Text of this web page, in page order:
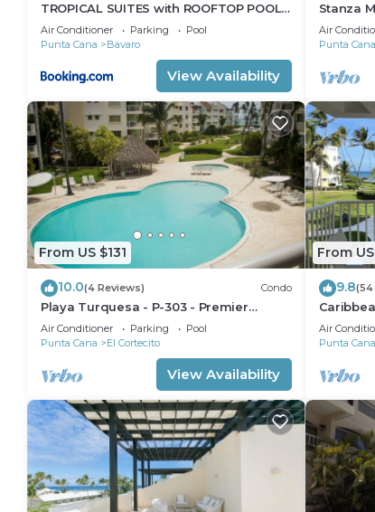
TROPICAL SUITES with ROOFTOP POOL,
BEACH CLUB, SPA, RESTAURANTS
Air Conditioner Parking
Pool
Punta Cana
Bavaro
View Availability
Stanza
Air
Punta Cana
From US $131
10.0(4 Reviews) Condo
Playa Turquesa - P-303 - Premier
Beachfront Ocean View - 80mbps Wifi
Air Conditioner Parking
Pool
Punta Cana
El Cortecito
View Availability
From
9.8(54
Condo
Air
Punta Cana